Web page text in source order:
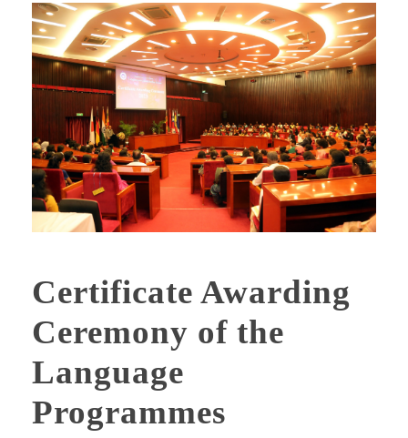
Certificate Awarding
Ceremony of the
Language
Programmes